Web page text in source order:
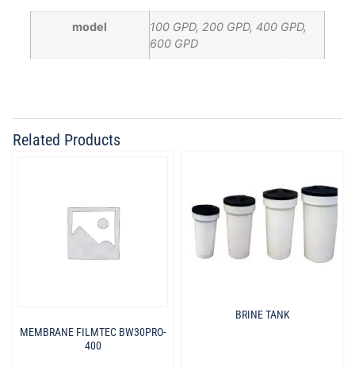
model
100 GPD, 200 GPD, 400 GPD,
600 GPD
Related Products
MEMBRANE FILMTEC BW30PRO-
400
BRINE TANK